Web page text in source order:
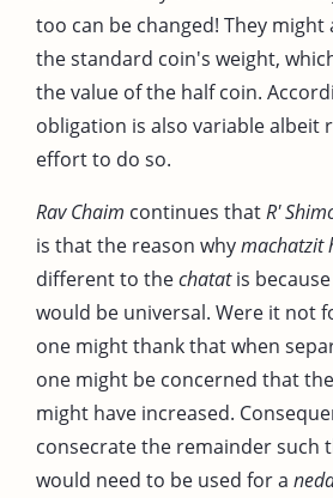
too can be changed! They might
the standard coin's weight,
the value of the half coin.
obligation is also variable albeit
effort to do so.
Rav Chaim continues thatR'
is that the reason whymachatzit
different to thechatatis
would be universal. Were it not
one might thank that when
one might be concerned that
might have increased.
consecrate the remainder such
would need to be used for a